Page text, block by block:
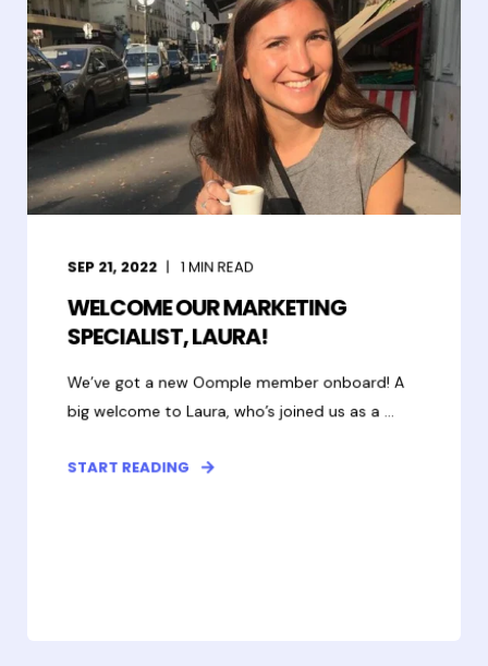
SEP 21, 2022 1 MIN READ
WELCOME OUR MARKETING
SPECIALIST, LAURA!
We’ve got a new Oomple member onboard! A
big welcome to Laura, who’s joined us as a ...
START READING